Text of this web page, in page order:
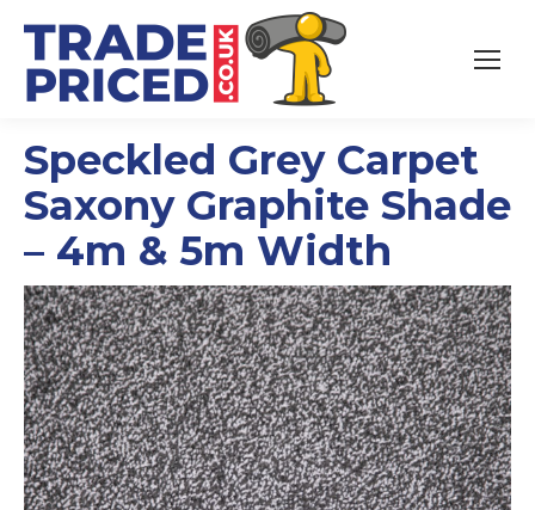
Speckled Grey Carpet
Saxony Graphite Shade
– 4m & 5m Width